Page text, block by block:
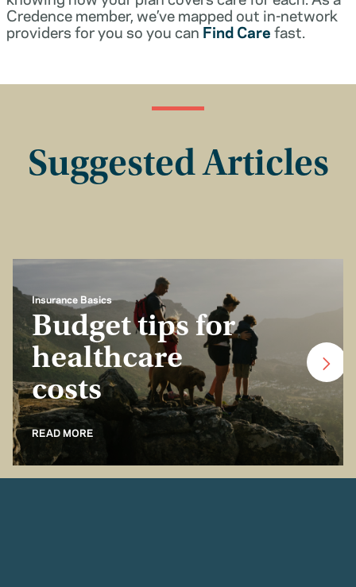
Credence member, we’ve mapped out in-network
providers for you so you canFind Carefast.
Suggested Articles
Insurance Basics
Budget tips for
healthcare
costs
READ MORE